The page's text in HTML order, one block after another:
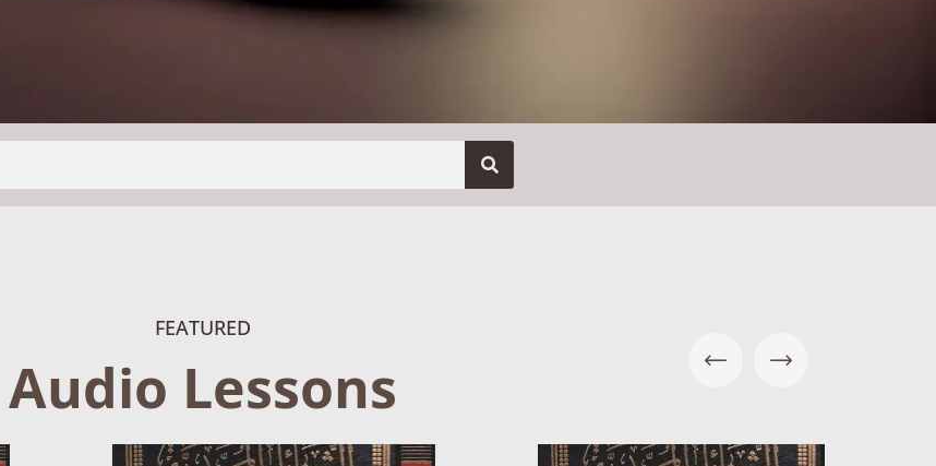
FEATURED
Audio Lessons